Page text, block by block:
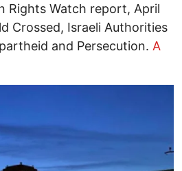
Rights Watch report, April
Crossed, Israeli Authorities
and Persecution. A